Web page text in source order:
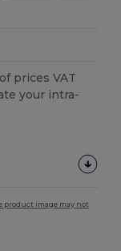
prices VAT
your intra-
product image may not